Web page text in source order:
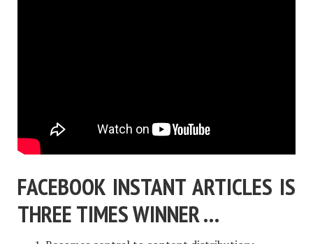
FACEBOOK INSTANT ARTICLES IS
THREE TIMES WINNER …